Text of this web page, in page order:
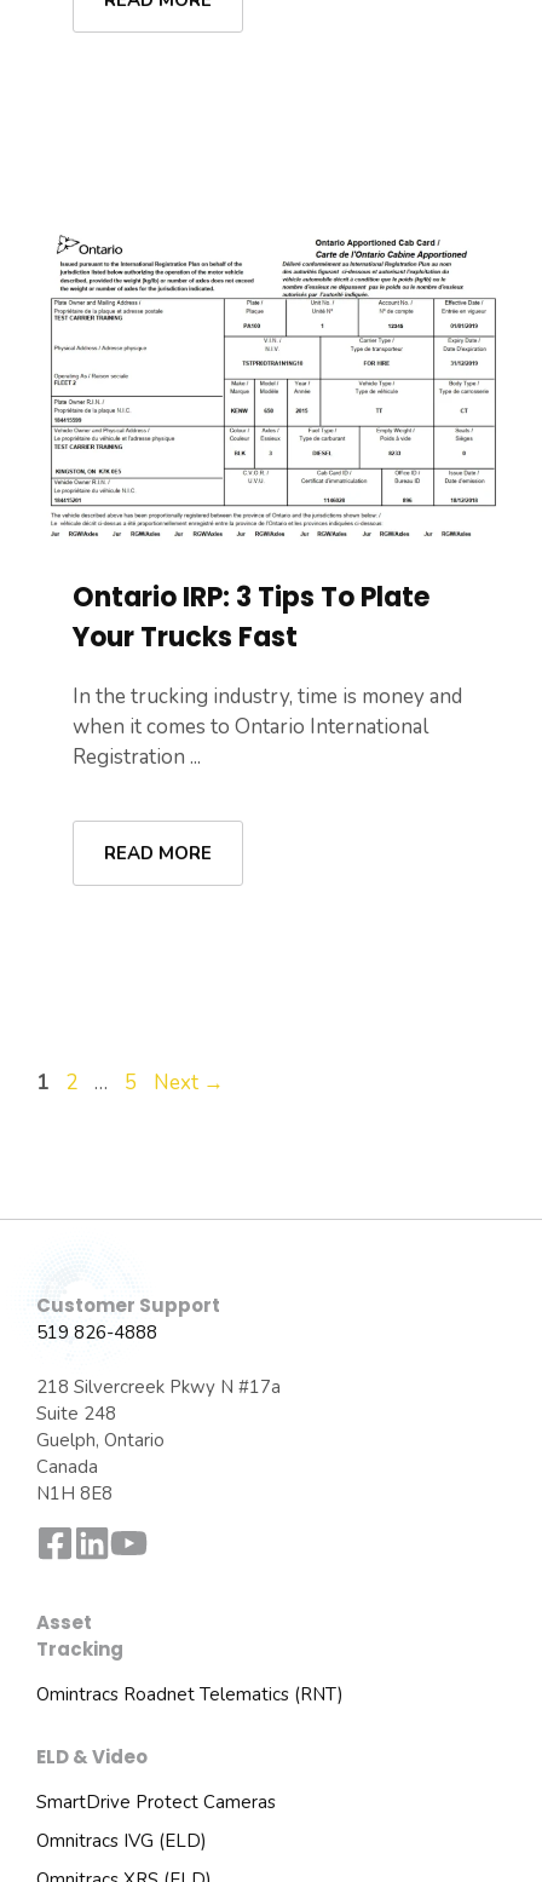
Ontario IRP: 3 Tips To Plate
Your Trucks Fast
In the trucking industry, time is money and
when it comes to Ontario International
Registration ...
READ MORE
Page
1 Page
2 … Page
5 Next →
Customer Support
519 826-4888
218 Silvercreek Pkwy N #17a
Suite 248
Guelph, Ontario
Canada
N1H 8E8
Asset
Tracking
Omintracs Roadnet Telematics (RNT)
ELD & Video
SmartDrive Protect Cameras
Omnitracs IVG (ELD)